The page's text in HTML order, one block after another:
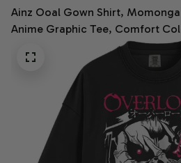
Ainz Ooal Gown Shirt,
Anime Graphic Tee, Comfort